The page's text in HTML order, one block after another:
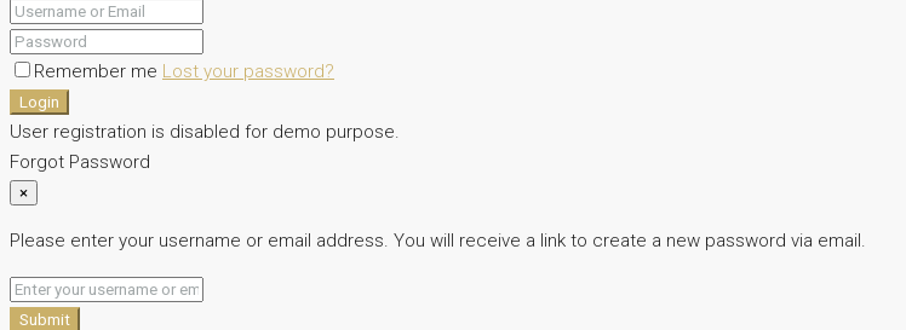
Remember me Lost your password?
Login
User registration is disabled for demo purpose.
Forgot Password
×
Please enter your username or email address. You will receive a link to create a new password via email.
Submit